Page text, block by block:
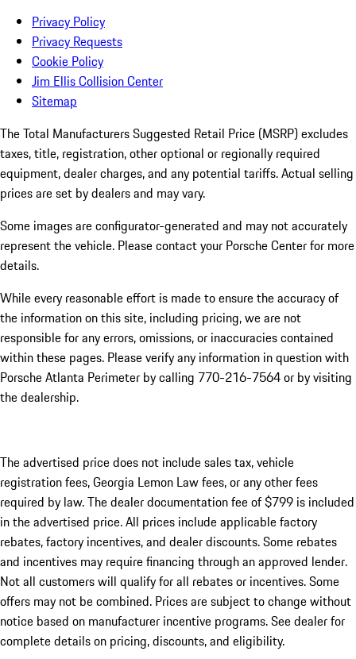
Privacy Policy
Privacy Requests
Cookie Policy
Jim Ellis Collision Center
Sitemap
The Total Manufacturers Suggested Retail Price (MSRP) excludes
taxes, title, registration, other optional or regionally required
equipment, dealer charges, and any potential tariffs. Actual selling
prices are set by dealers and may vary.
Some images are configurator-generated and may not accurately
represent the vehicle. Please contact your Porsche Center for more
details.
While every reasonable effort is made to ensure the accuracy of
the information on this site, including pricing, we are not
responsible for any errors, omissions, or inaccuracies contained
within these pages. Please verify any information in question with
Porsche Atlanta Perimeter by calling 770-216-7564or by visiting
the dealership.
The advertised price does not include sales tax, vehicle
registration fees, Georgia Lemon Law fees, or any other fees
required by law. The dealer documentation fee of $799 is included
in the advertised price. All prices include applicable factory
rebates, factory incentives, and dealer discounts. Some rebates
and incentives may require financing through an approved lender.
Not all customers will qualify for all rebates or incentives. Some
offers may not be combined. Prices are subject to change without
notice based on manufacturer incentive programs. See dealer for
complete details on pricing, discounts, and eligibility.